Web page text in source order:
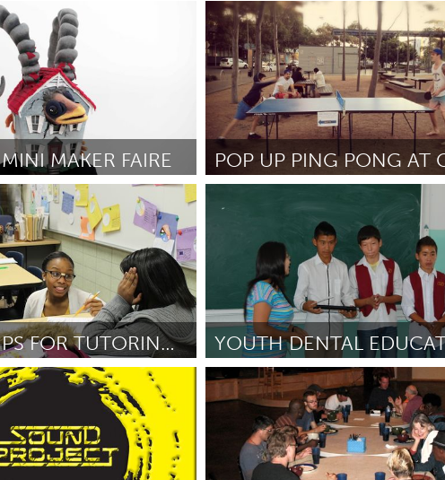
September 2012
Detroit, MI
От Noah Stephens September 2012
MAKER FAIRE
and Britta Evans-Fenton
От John O'Callaghan September 2012
FIELD TRIPS FOR TUTORING STUDENTS AT YMS!
September 2012
Sukhbaatar (Неактивен)
От Bonnie Nelson September 2012